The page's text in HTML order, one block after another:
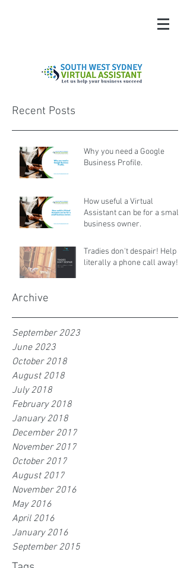
Recent Posts
Why you need a Google
Business Profile.
How useful a Virtual
Assistant can be for a small
business owner.
Tradies don't despair! Help is
literally a phone call away!
Archive
September 2023
June 2023
October 2018
August 2018
July 2018
February 2018
January 2018
December 2017
November 2017
October 2017
August 2017
November 2016
May 2016
April 2016
January 2016
September 2015